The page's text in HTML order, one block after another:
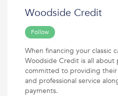
Woodside Credit
Follow
When financing your classic
Woodside Credit is all about
committed to providing
and professional service
payments.